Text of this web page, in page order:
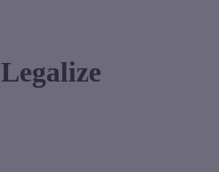
Legalize